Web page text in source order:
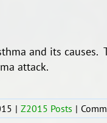
and its
attack.
| Z2015 Posts |